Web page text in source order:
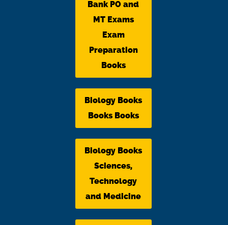
Bank PO and
MT Exams
Exam
Preparation
Books
Biology Books
Books Books
Biology Books
Sciences,
Technology
and Medicine